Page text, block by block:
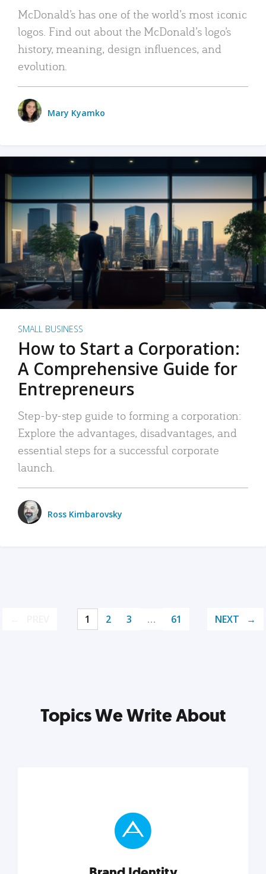
McDonald’s has one of the world’s most iconic
logos. Find out about the McDonald’s logo’s
history, meaning, design influences, and
evolution.
Mary Kyamko
SMALL BUSINESS
How to Start a Corporation:
A Comprehensive Guide for
Entrepreneurs
Step-by-step guide to forming a corporation:
Explore the advantages, disadvantages, and
essential steps for a successful corporate
launch.
Ross Kimbarovsky
1 2 3 … 61 NEXT
Topics We Write About